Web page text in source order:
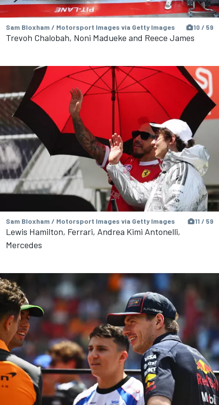
Sam Bloxham / Motorsport Images via Getty Images 10 / 59
Trevoh Chalobah, Noni Madueke and Reece James
Sam Bloxham / Motorsport Images via Getty Images 11 / 59
Lewis Hamilton, Ferrari, Andrea Kimi Antonelli,
Mercedes